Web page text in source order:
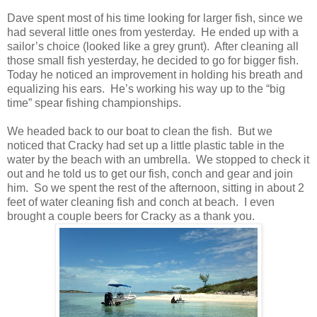
Dave spent most of his time looking for larger fish, since we
had several little ones from yesterday. He ended up with a
sailor’s choice (looked like a grey grunt). After cleaning all
those small fish yesterday, he decided to go for bigger fish.
Today he noticed an improvement in holding his breath and
equalizing his ears. He’s working his way up to the “big
time” spear fishing championships.
We headed back to our boat to clean the fish. But we
noticed that Cracky had set up a little plastic table in the
water by the beach with an umbrella. We stopped to check it
out and he told us to get our fish, conch and gear and join
him. So we spent the rest of the afternoon, sitting in about 2
feet of water cleaning fish and conch at beach. I even
brought a couple beers for Cracky as a thank you.